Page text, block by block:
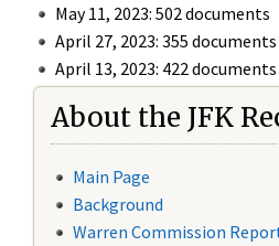
May 11, 2023: 502 documents
April 27, 2023: 355 documents
April 13, 2023: 422 documents
About the JFK
Main Page
Background
Warren Commission